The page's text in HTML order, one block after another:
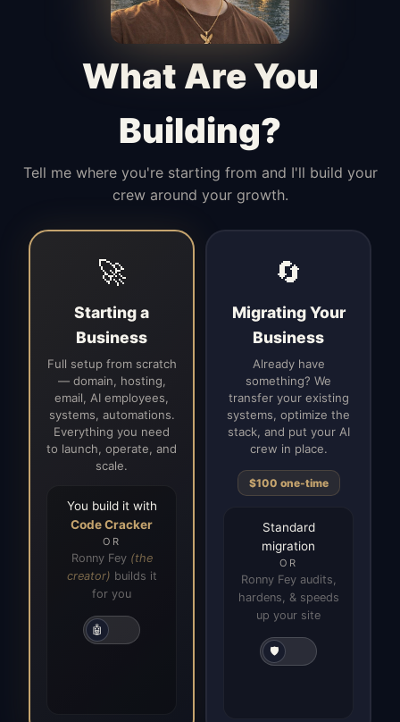
Manages access, communication flow,
and client-facing coordination with
What Are You
Building?
Tell me where you're starting from and I'll build your
crew around your growth.
🚀
Starting a
Business
Full setup from scratch
— domain, hosting,
email, AI employees,
systems, automations.
Everything you need
to launch, operate, and
scale.
You build it with
Code Cracker
OR
Ronny Fey (the
creator) builds it
for you
🤖
🔄
Migrating Your
Business
Already have
something? We
transfer your existing
systems, optimize the
stack, and put your AI
crew in place.
$100 one-time
Standard
migration
OR
Ronny Fey audits,
hardens, & speeds
up your site
🛡️